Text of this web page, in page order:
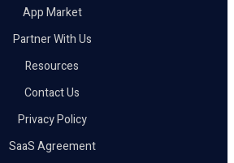
App Market
Partner With Us
Resources
Contact Us
Privacy Policy
SaaS Agreement